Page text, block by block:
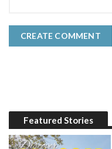
Featured Stories